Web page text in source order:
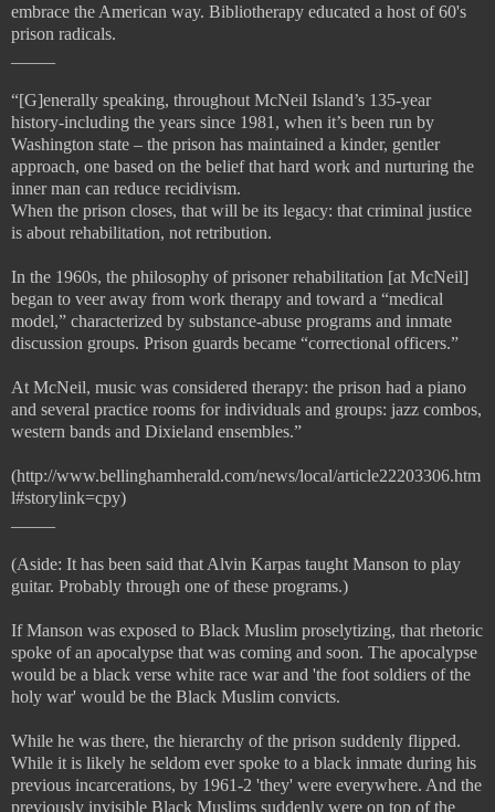
embrace the American way. Bibliotherapy educated a host of 60's
prison radicals.
“[G]enerally speaking, throughout McNeil Island’s 135-year
history-including the years since 1981, when it’s been run by
Washington state – the prison has maintained a kinder, gentler
approach, one based on the belief that hard work and nurturing the
inner man can reduce recidivism.
When the prison closes, that will be its legacy: that criminal justice
is about rehabilitation, not retribution.
In the 1960s, the philosophy of prisoner rehabilitation [at McNeil]
began to veer away from work therapy and toward a “medical
model,” characterized by substance-abuse programs and inmate
discussion groups. Prison guards became “correctional officers.”
At McNeil, music was considered therapy: the prison had a piano
and several practice rooms for individuals and groups: jazz combos,
western bands and Dixieland ensembles.”
(http://www.bellinghamherald.com/news/local/article22203306.htm
l#storylink=cpy)
(Aside: It has been said that Alvin Karpas taught Manson to play
guitar. Probably through one of these programs.)
If Manson was exposed to Black Muslim proselytizing, that rhetoric
spoke of an apocalypse that was coming and soon. The apocalypse
would be a black verse white race war and 'the foot soldiers of the
holy war' would be the Black Muslim convicts.
While he was there, the hierarchy of the prison suddenly flipped.
While it is likely he seldom ever spoke to a black inmate during his
previous incarcerations, by 1961-2 'they' were everywhere. And the
previously invisible Black Muslims suddenly were on top of the